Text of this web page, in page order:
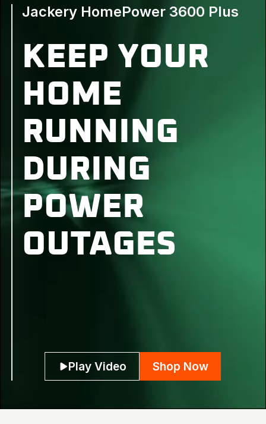
Jackery HomePower 3600 Plus
KEEP YOUR
HOME
RUNNING
DURING
POWER
OUTAGES
Play Video Shop Now